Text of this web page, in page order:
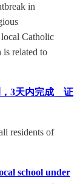
in
Catholic
is related to
3天内完成 _ 证
residents of
school under